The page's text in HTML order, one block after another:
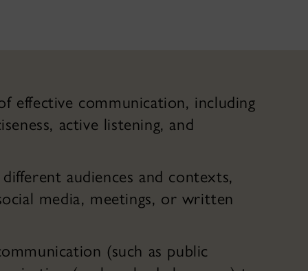
effective communication, including
active listening, and
audiences and contexts,
media, meetings, or written
(such as public